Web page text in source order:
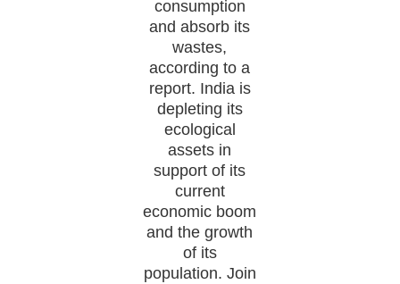
consumption
and absorb its
wastes,
according to a
report. India is
depleting its
ecological
assets in
support of its
current
economic boom
and the growth
of its
population. Join